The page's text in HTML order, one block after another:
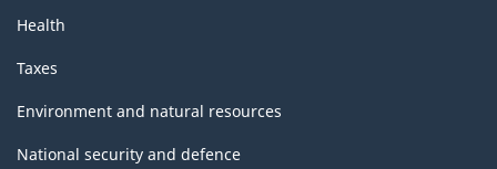
Health
Taxes
Environment and natural resources
National security and defence